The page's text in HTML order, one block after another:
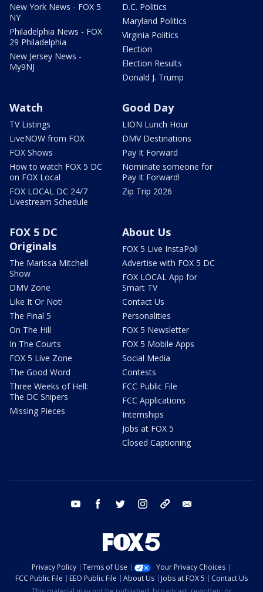
New York News - FOX 5
NY
Philadelphia News - FOX
29 Philadelphia
New Jersey News -
My9NJ
D.C. Politics
Maryland Politics
Virginia Politics
Election
Election Results
Donald J. Trump
Watch
TV Listings
LiveNOW from FOX
FOX Shows
How to watch FOX 5 DC
on FOX Local
FOX LOCAL DC 24/7
Livestream Schedule
Good Day
LION Lunch Hour
DMV Destinations
Pay It Forward
Nominate someone for
Pay It Forward!
Zip Trip 2026
FOX 5 DC
Originals
The Marissa Mitchell
Show
DMV Zone
Like It Or Not!
The Final 5
On The Hill
In The Courts
FOX 5 Live Zone
The Good Word
Three Weeks of Hell:
The DC Snipers
Missing Pieces
About Us
FOX 5 Live InstaPoll
Advertise with FOX 5 DC
FOX LOCAL App for
Smart TV
Contact Us
Personalities
FOX 5 Newsletter
FOX 5 Mobile Apps
Social Media
Contests
FCC Public File
FCC Applications
Internships
Jobs at FOX 5
Closed Captioning
youtube facebook twitter instagram tiktok
Privacy Policy Terms of Use
Your Privacy Choices
FCC Public File
EEO Public File About Us Jobs at FOX 5
Contact Us